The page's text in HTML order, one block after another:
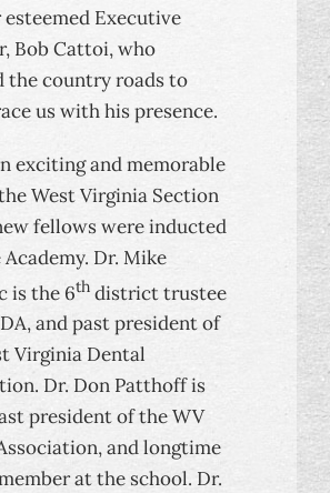
esteemed Executive
Bob Cattoi, who
the country roads to
us with his presence.
exciting and memorable
West Virginia Section
fellows were inducted
Dr. Mike
is the 6th district trustee
and past president of
Virginia Dental
Dr. Don Patthoff is
president of the WV
and longtime
at the school. Dr.